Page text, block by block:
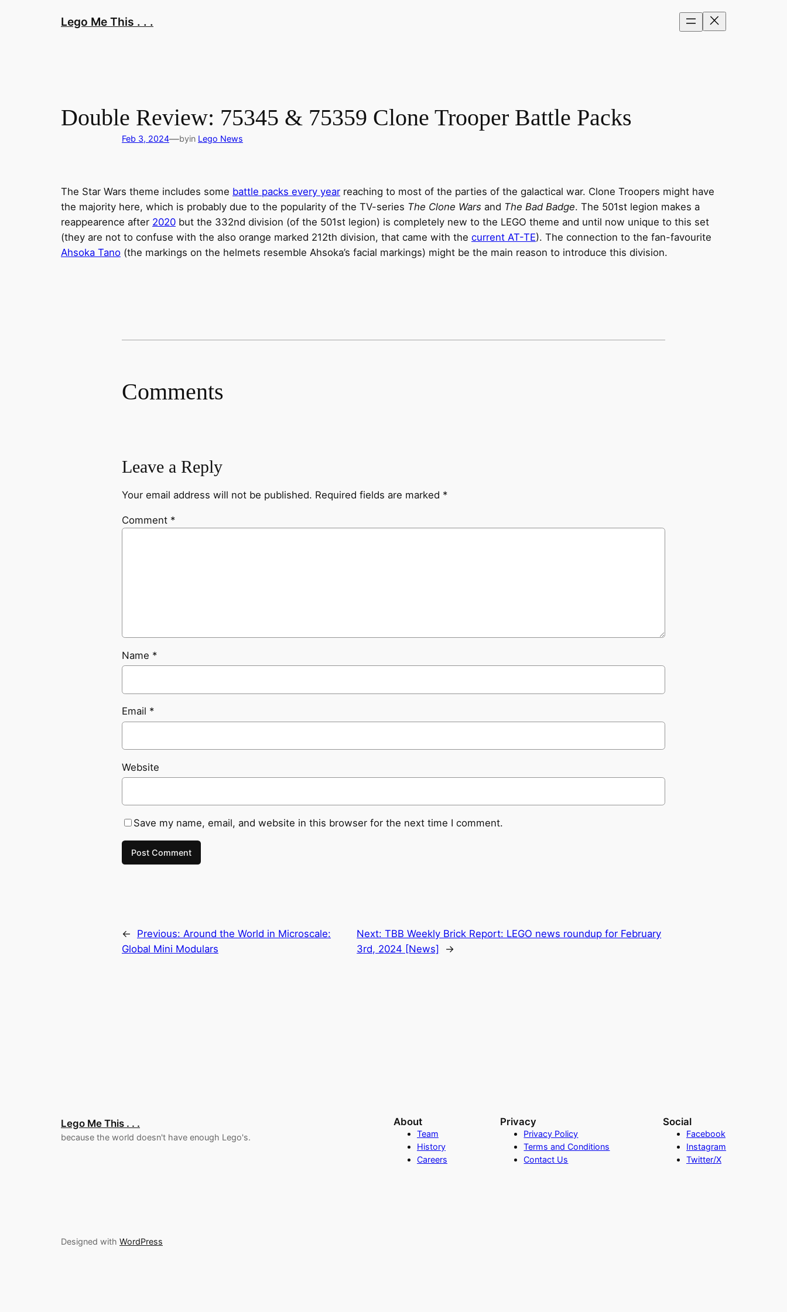
Lego Me This . . .
Double Review: 75345 & 75359 Clone Trooper Battle Packs
Feb 3, 2024—byin Lego News
The Star Wars theme includes some battle packs every year reaching to most of the parties of the galactical war. Clone Troopers might have
the majority here, which is probably due to the popularity of the TV-series The Clone Wars and The Bad Badge. The 501st legion makes a
reappearence after 2020 but the 332nd division (of the 501st legion) is completely new to the LEGO theme and until now unique to this set
(they are not to confuse with the also orange marked 212th division, that came with the current AT-TE). The connection to the fan-favourite
Ahsoka Tano (the markings on the helmets resemble Ahsoka’s facial markings) might be the main reason to introduce this division.
Comments
Leave a Reply
Your email address will not be published. Required fields are marked *
Comment *
Name *
Email *
Website
Save my name, email, and website in this browser for the next time I comment.
← Previous: Around the World in Microscale:
Global Mini Modulars
Next:TBB Weekly Brick Report: LEGO news roundup for February
3rd, 2024 [News]
→
Lego Me This . . .
because the world doesn't have enough Lego's.
About
Team
History
Careers
Privacy
Privacy Policy
Terms and Conditions
Contact Us
Social
Facebook
Instagram
Twitter/X
Designed with WordPress